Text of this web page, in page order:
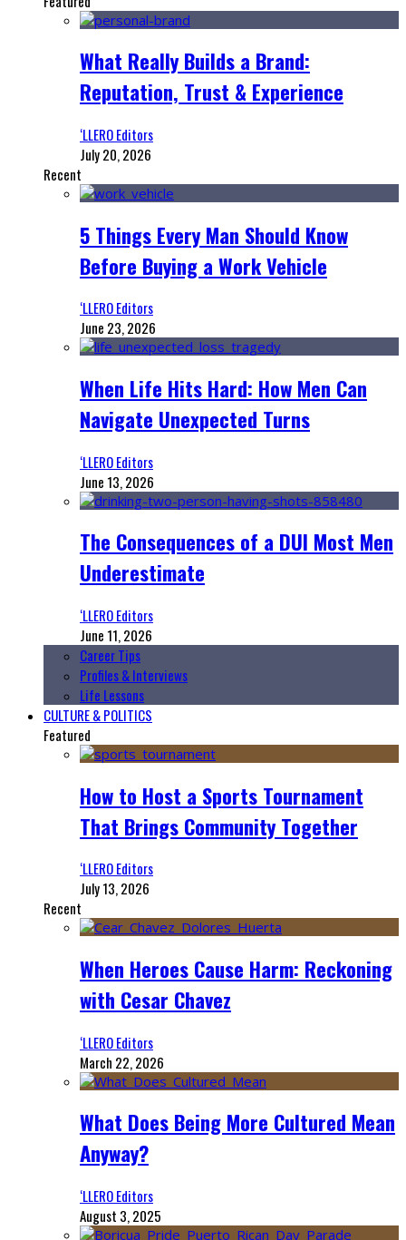
What Really Builds a Brand:
Reputation, Trust & Experience
‘LLERO Editors
July 20, 2026
Recent
5 Things Every Man Should Know
Before Buying a Work Vehicle
‘LLERO Editors
June 23, 2026
When Life Hits Hard: How Men Can
Navigate Unexpected Turns
‘LLERO Editors
June 13, 2026
The Consequences of a DUI Most Men
Underestimate
‘LLERO Editors
June 11, 2026
Career Tips
Profiles & Interviews
Life Lessons
CULTURE & POLITICS
Featured
How to Host a Sports Tournament
That Brings Community Together
‘LLERO Editors
July 13, 2026
Recent
When Heroes Cause Harm: Reckoning
with Cesar Chavez
‘LLERO Editors
March 22, 2026
What Does Being More Cultured Mean
Anyway?
‘LLERO Editors
August 3, 2025